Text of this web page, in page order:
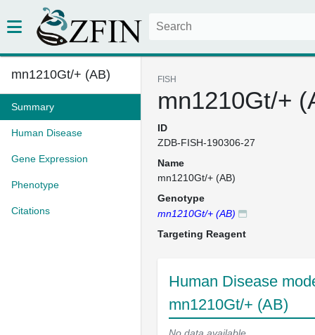
mn1210Gt/+ (AB)
Summary
Human Disease
Gene Expression
Phenotype
Citations
FISH
mn1210Gt/+
ID
ZDB-FISH-190306-27
Name
mn1210Gt/+ (AB)
Genotype
mn1210Gt/+ (AB)
Targeting Reagent
Human Disease
mn1210Gt/+ (AB)